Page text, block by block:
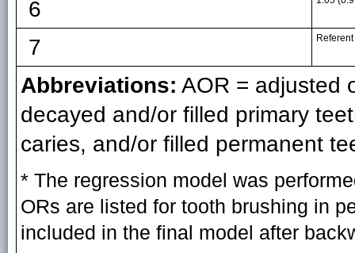
6
7 Referent
Abbreviations: AOR = adjusted
decayed and/or filled primary
caries, and/or filled permanent
* The regression model was
ORs are listed for tooth brushing in
included in the final model after